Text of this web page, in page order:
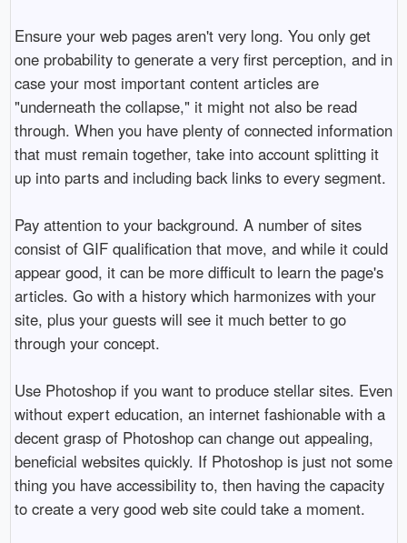
Ensure your web pages aren't very long. You only get
one probability to generate a very first perception, and in
case your most important content articles are
"underneath the collapse," it might not also be read
through. When you have plenty of connected information
that must remain together, take into account splitting it
up into parts and including back links to every segment.
Pay attention to your background. A number of sites
consist of GIF qualification that move, and while it could
appear good, it can be more difficult to learn the page's
articles. Go with a history which harmonizes with your
site, plus your guests will see it much better to go
through your concept.
Use Photoshop if you want to produce stellar sites. Even
without expert education, an internet fashionable with a
decent grasp of Photoshop can change out appealing,
beneficial websites quickly. If Photoshop is just not some
thing you have accessibility to, then having the capacity
to create a very good web site could take a moment.